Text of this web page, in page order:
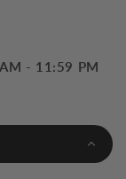
- 11:59 PM